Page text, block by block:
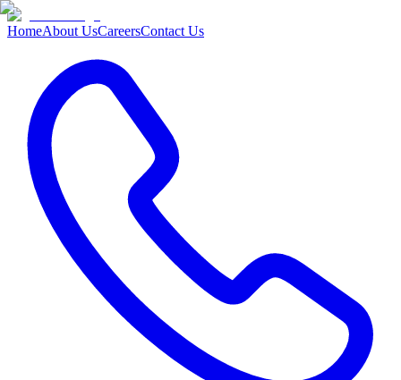
HomeAbout UsCareersContact Us